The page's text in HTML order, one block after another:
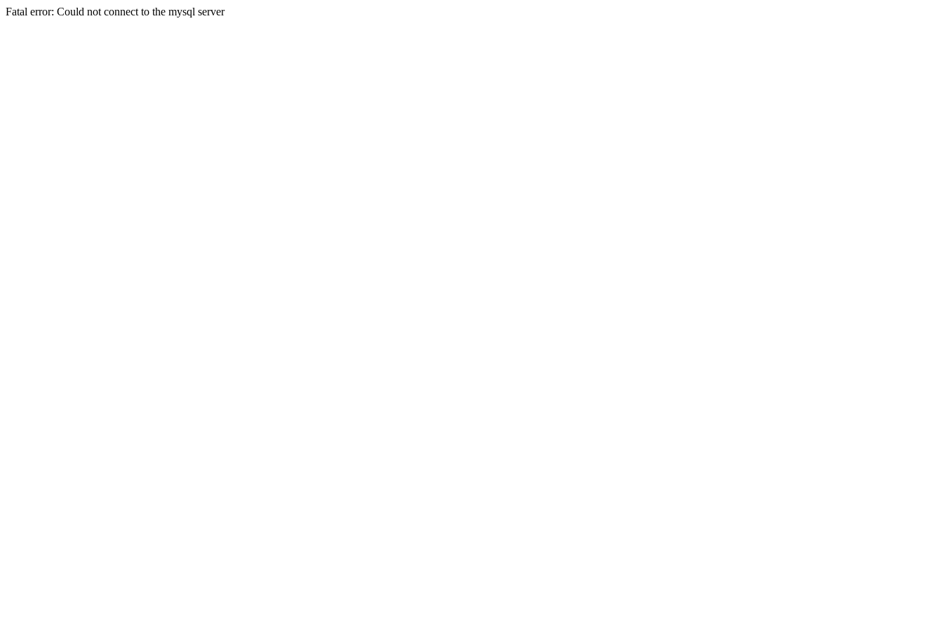
Fatal error: Could not connect to the mysql server